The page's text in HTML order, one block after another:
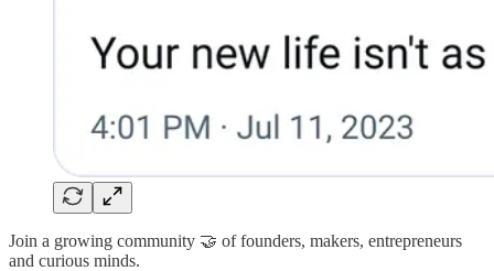
Join a growing community 🤝 of founders, makers, entrepreneurs
and curious minds.